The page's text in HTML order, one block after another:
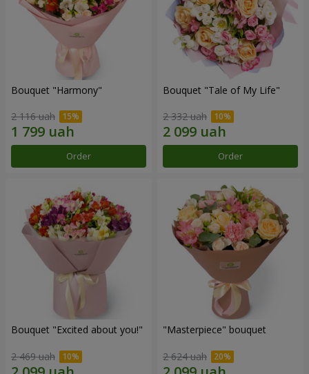
Bouquet "Harmony"
2 116 uah
Order
Bouquet "Tale of My Life"
2 332 uah
Order
Bouquet "Excited about you!"
2 469 uah
"Masterpiece" bouquet
2 624 uah